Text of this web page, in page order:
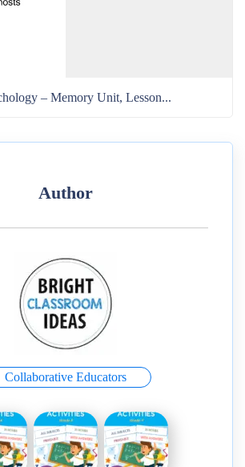
– Memory Unit, Lesson...
Author
Collaborative Educators